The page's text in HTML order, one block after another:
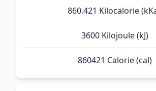
860.421 Kilocalorie
3600 Kilojoule (kJ)
860421 Calorie (cal)